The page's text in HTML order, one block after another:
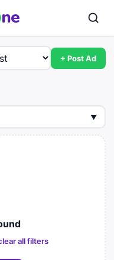
ne
+ Post Ad
▼
all filters